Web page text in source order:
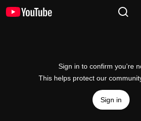
Sign in to confirm you’re
This helps protect our
Sign in